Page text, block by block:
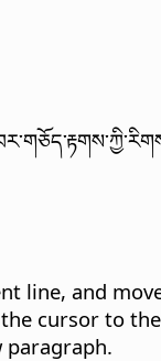
line, and
cursor to
paragraph.